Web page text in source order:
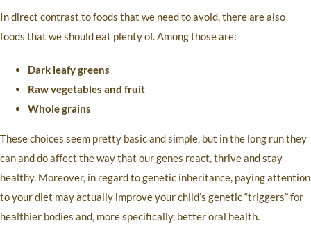
In direct contrast to foods that we need to avoid, there are also
foods that we should eat plenty of. Among those are:
Dark leafy greens
Raw vegetables and fruit
Whole grains
These choices seem pretty basic and simple, but in the long run they
can and do affect the way that our genes react, thrive and stay
healthy. Moreover, in regard to genetic inheritance, paying attention
to your diet may actually improve your child’s genetic “triggers” for
healthier bodies and, more specifically, better oral health.